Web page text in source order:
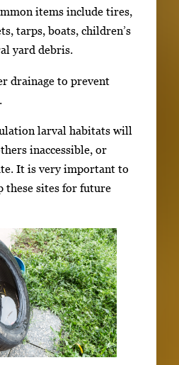
items include tires,
tarps, boats, children’s
yard debris.
drainage to prevent
larval habitats will
inaccessible, or
It is very important to
these sites for future